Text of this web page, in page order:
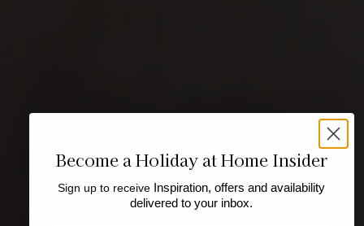
Become a Holiday at Home Insider
Sign up to receive Inspiration, offers and availability
delivered to your inbox.